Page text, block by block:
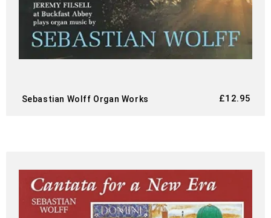
Sebastian Wolff Organ Works £12.95